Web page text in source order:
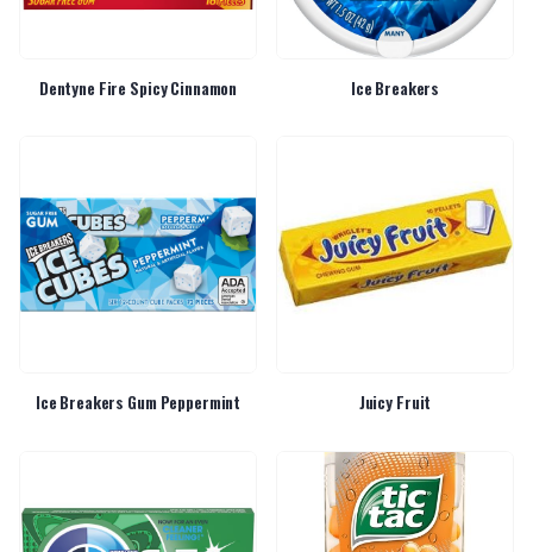
Dentyne Fire Spicy Cinnamon Ice Breakers
Ice Breakers Gum Peppermint Juicy Fruit